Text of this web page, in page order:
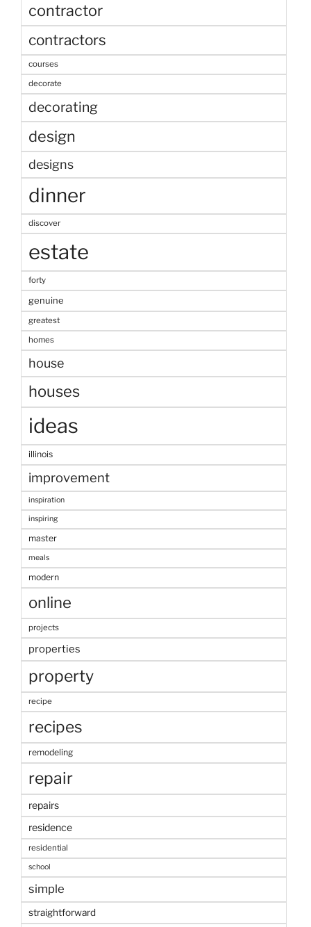
contractor
contractors
courses
decorate
decorating
design
designs
dinner
discover
estate
forty
genuine
greatest
homes
house
houses
ideas
illinois
improvement
inspiration
inspiring
master
meals
modern
online
projects
properties
property
recipe
recipes
remodeling
repair
repairs
residence
residential
school
simple
straightforward